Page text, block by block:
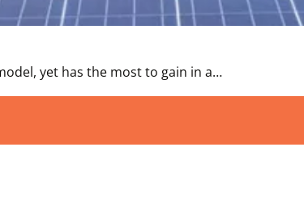
yet has the most to gain in a…